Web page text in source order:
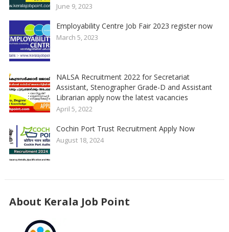
June 9, 2023
Employability Centre Job Fair 2023 register now
March 5, 2023
NALSA Recruitment 2022 for Secretariat
Assistant, Stenographer Grade-D and Assistant
Librarian apply now the latest vacancies
April 5, 2022
Cochin Port Trust Recruitment Apply Now
August 18, 2024
About Kerala Job Point